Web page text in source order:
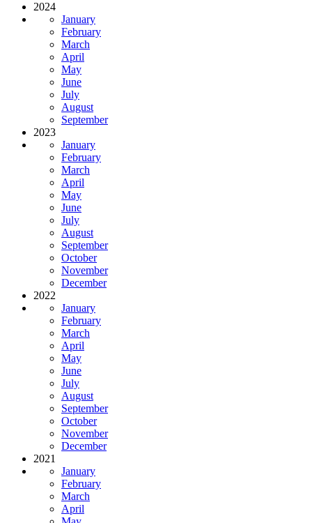
2024
January
February
March
April
May
June
July
August
September
2023
January
February
March
April
May
June
July
August
September
October
November
December
2022
January
February
March
April
May
June
July
August
September
October
November
December
2021
January
February
March
April